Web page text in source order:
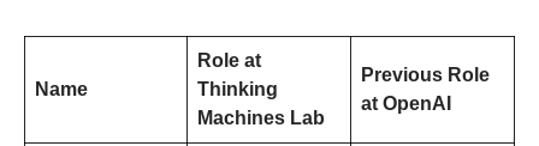
Name
Role at
Thinking
Machines Lab
Previous Role
at OpenAI